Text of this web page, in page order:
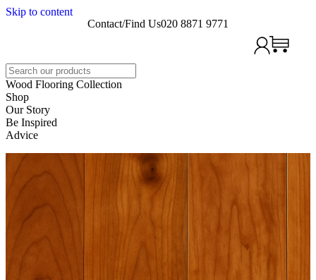
Skip to content
Contact/Find Us020 8871 9771
Search
Wood Flooring Collection
Shop
Our Story
Be Inspired
Advice